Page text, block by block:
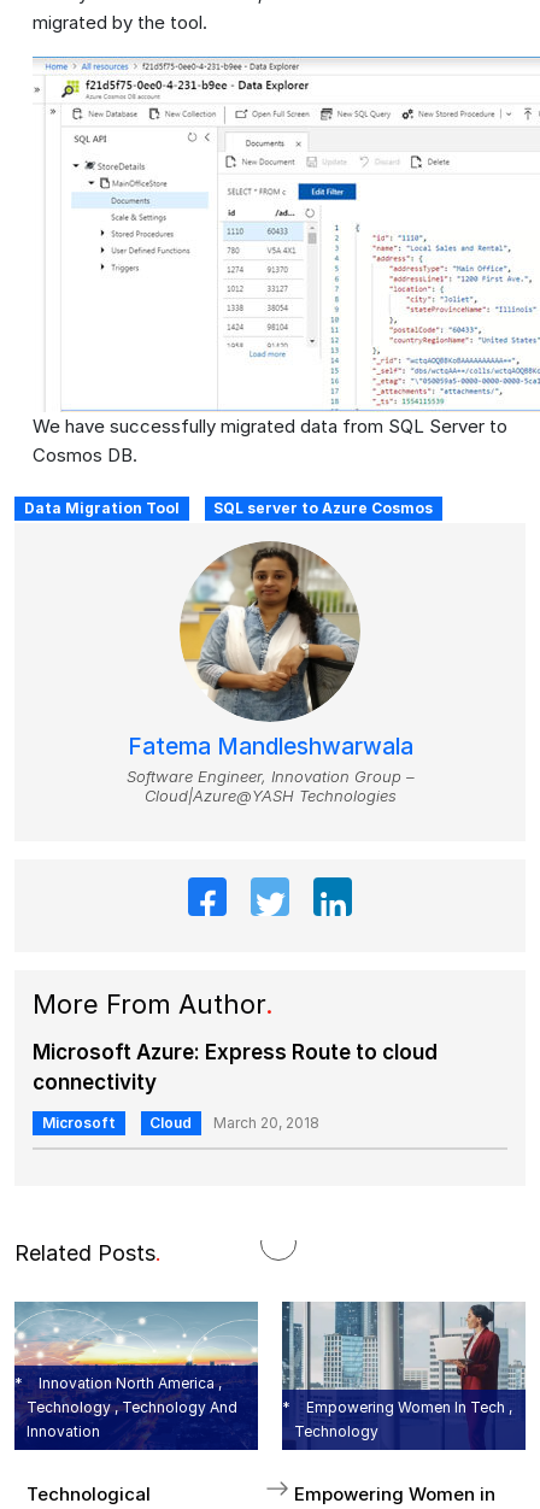
migrated by the tool.
We have successfully migrated data from SQL Server to
Cosmos DB.
Data Migration Tool SQL server to Azure Cosmos
Fatema Mandleshwarwala
Software Engineer, Innovation Group –
Cloud|Azure@YASH Technologies
More From Author.
Microsoft Azure: Express Route to cloud
connectivity
Microsoft Cloud March 20, 2018
Related Posts.
Innovation North America ,
Technology , Technology And
Innovation
Technological
Empowering Women In Tech ,
Technology
Empowering Women in